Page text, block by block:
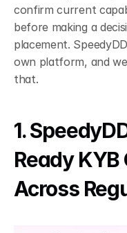
confirm current
before making a
placement.
own platform, and
that.
1.
Ready
Across